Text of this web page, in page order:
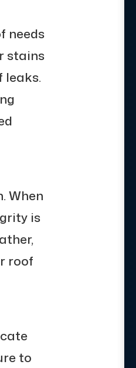
needs
stains
leaks.
When
is
roof
to